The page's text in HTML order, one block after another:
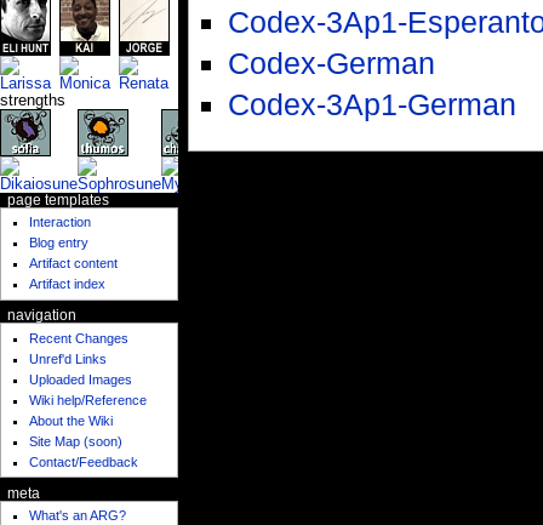
Codex-3Ap1-
Codex-German
Codex-3Ap1-German
strengths
page templates
Interaction
Blog entry
Artifact content
Artifact index
navigation
Recent Changes
Unref'd Links
Uploaded Images
Wiki help/Reference
About the Wiki
Site Map (soon)
Contact/Feedback
meta
What's an ARG?